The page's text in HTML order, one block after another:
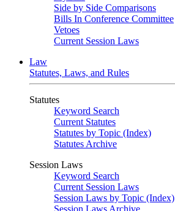
Side by Side Comparisons
Bills In Conference Committee
Vetoes
Current Session Laws
Law
Statutes, Laws, and Rules
Statutes
Keyword Search
Current Statutes
Statutes by Topic (Index)
Statutes Archive
Session Laws
Keyword Search
Current Session Laws
Session Laws by Topic (Index)
Session Laws Archive